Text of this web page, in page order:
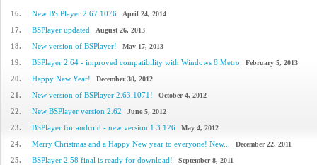
16. New BS.Player 2.67.1076 April 24, 2014
17. BSPlayer updated August 26, 2013
18. New version of BSPlayer! May 17, 2013
19. BSPlayer 2.64 - improved compatibility with Windows 8 Metro February 5, 2013
20. Happy New Year! December 30, 2012
21. New version of BSPlayer 2.63.1071! October 4, 2012
22. New BSPlayer version 2.62 June 5, 2012
23. BSPlayer for android - new version 1.3.126 May 4, 2012
24. Merry Christmas and a Happy New year to everyone! New... December 22, 2011
25. BSPlayer 2.58 final is ready for download! September 8, 2011